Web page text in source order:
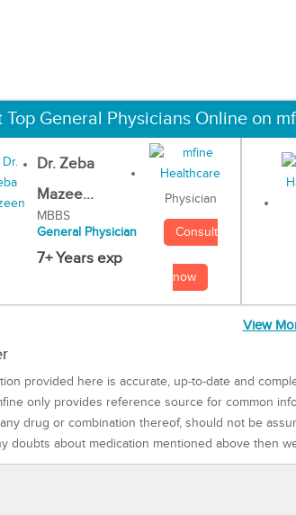
Top General Physicians Online on
Dr. Zeba
Mazee...
MBBS
General Physician
7+ Years exp
Physician
Consult
now
View
provided here is accurate, up-to-date and
only provides reference source for common
drug or combination thereof, should not be
doubts about medication mentioned above then